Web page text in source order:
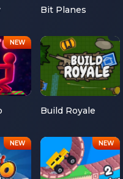
Bit Planes
Build Royale